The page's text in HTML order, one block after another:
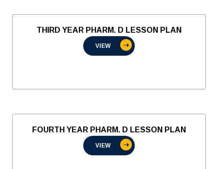
THIRD YEAR PHARM. D LESSON PLAN
VIEW
FOURTH YEAR PHARM. D LESSON PLAN
VIEW